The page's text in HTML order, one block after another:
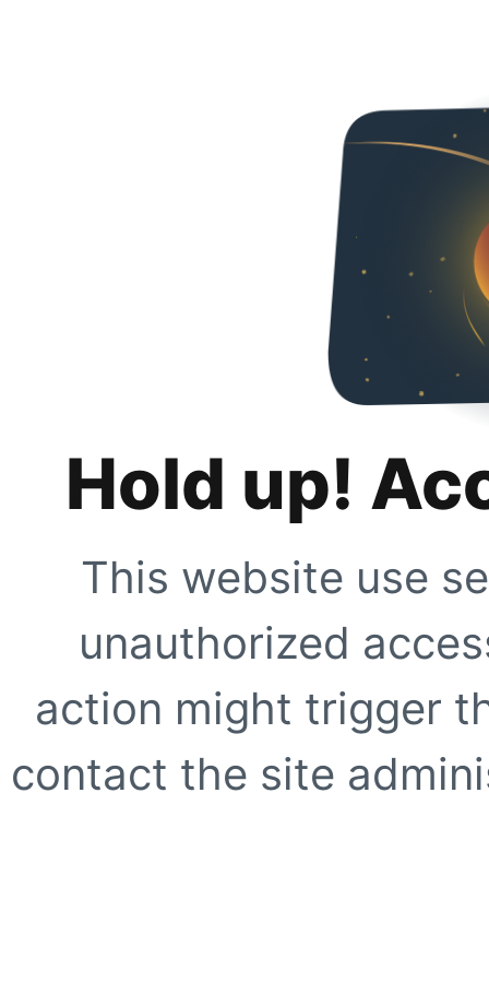
Hold up!
This website use
unauthorized
action might trigger
contact the site